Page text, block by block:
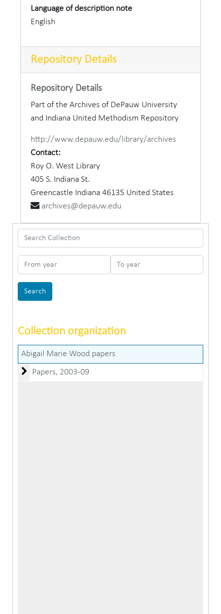
Search Collection
From year To year
Collection organization
Abigail Marie Wood papers
Papers
Papers, 2003-09
Language of description note
English
Repository Details
Repository Details
Part of the Archives of DePauw University
and Indiana United Methodism Repository
http://www.depauw.edu/library/archives
Contact:
Roy O. West Library
405 S. Indiana St.
Greencastle Indiana 46135 United States
archives@depauw.edu